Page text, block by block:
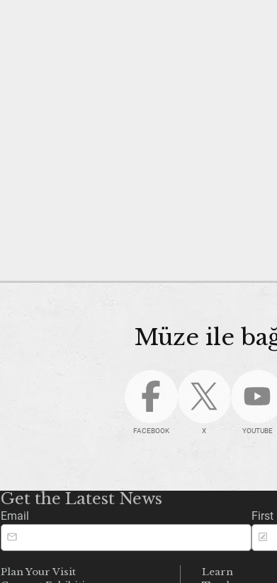
Müze ile
FACEBOOK X YOUTUBE
Get the Latest News
Email First
Plan Your Visit
Learn